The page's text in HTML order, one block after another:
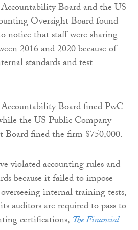
Board and the US
Oversight Board found
notice that staff were sharing
2016 and 2020 because of
standards and test
Board fined PwC
the US Public Company
fined the firm $750,000.
violated accounting rules and
because it failed to impose
internal training tests,
auditors are required to pass to
certifications,The Financial